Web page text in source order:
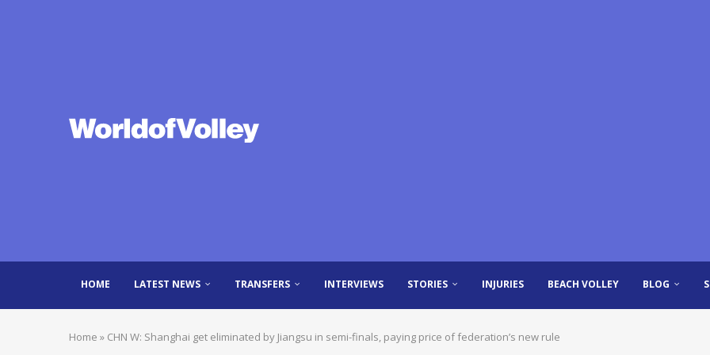
HOME LATEST NEWS TRANSFERS INTERVIEWS STORIES INJURIES BEACH VOLLEY BLOG
Home » CHN W: Shanghai get eliminated by Jiangsu in semi-finals, paying price of federation’s new rule